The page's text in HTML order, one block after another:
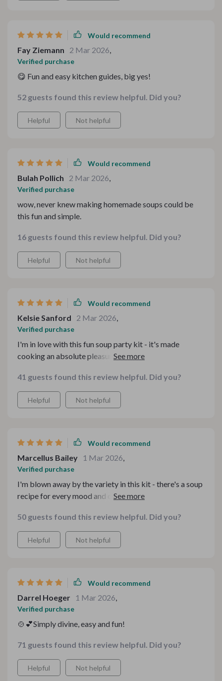
Would recommend
Fay Ziemann 2 Mar 2026,
Verified purchase
😋 Fun and easy kitchen guides, big yes!
52 guests found this review helpful. Did you?
Helpful Not helpful
Would recommend
Bulah Pollich 2 Mar 2026,
Verified purchase
wow, never knew making homemade soups could be
this fun and simple.
16 guests found this review helpful. Did you?
Helpful Not helpful
Would recommend
Kelsie Sanford 2 Mar 2026,
Verified purchase
I'm in love with this fun soup party kit - it's made
cooking an absolute pleasure again. With 10 different
Highly recommend.
41 guests found this review helpful. Did you?
Helpful Not helpful
Would recommend
Marcellus Bailey 1 Mar 2026,
Verified purchase
I'm blown away by the variety in this kit - there's a soup
recipe for every mood and occasion. Plus, the kitchen
50 guests found this review helpful. Did you?
Helpful Not helpful
Would recommend
Darrel Hoeger 1 Mar 2026,
Verified purchase
🍲💕Simply divine, easy and fun!
71 guests found this review helpful. Did you?
Helpful Not helpful